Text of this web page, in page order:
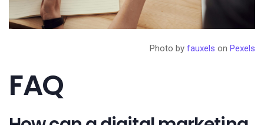
Photo by fauxels on Pexels
FAQ